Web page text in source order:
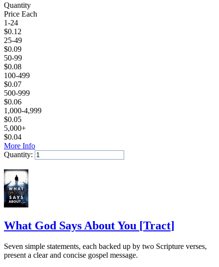
Quantity
Price Each
1-24
$0.12
25-49
$0.09
50-99
$0.08
100-499
$0.07
500-999
$0.06
1,000-4,999
$0.05
5,000+
$0.04
More Info
Quantity:
What God Says About You [Tract]
Seven simple statements, each backed up by two Scripture verses,
present a clear and concise gospel message.